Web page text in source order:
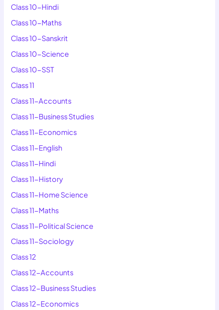
Class 10-Hindi
Class 10-Maths
Class 10-Sanskrit
Class 10-Science
Class 10-SST
Class 11
Class 11-Accounts
Class 11-Business Studies
Class 11-Economics
Class 11-English
Class 11-Hindi
Class 11-History
Class 11-Home Science
Class 11-Maths
Class 11-Political Science
Class 11-Sociology
Class 12
Class 12-Accounts
Class 12-Business Studies
Class 12-Economics